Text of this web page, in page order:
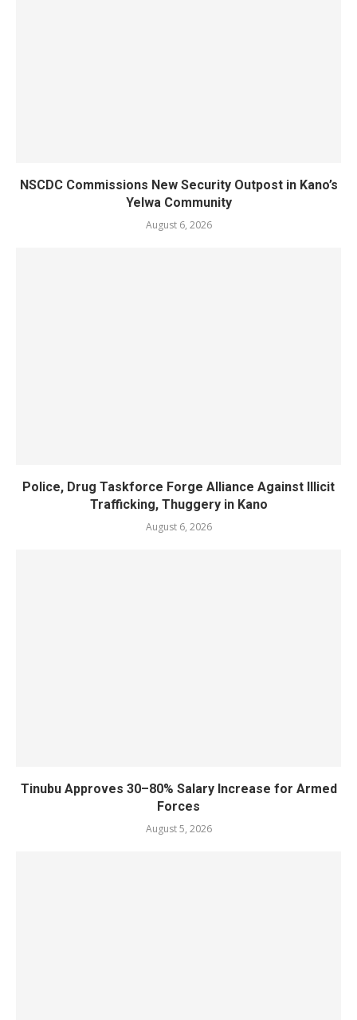
NSCDC Commissions New Security Outpost in Kano’s
Yelwa Community
August 6, 2026
Police, Drug Taskforce Forge Alliance Against Illicit
Trafficking, Thuggery in Kano
August 6, 2026
Tinubu Approves 30–80% Salary Increase for Armed
Forces
August 5, 2026